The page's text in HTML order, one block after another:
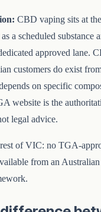
CBD vaping sits at
a scheduled substance
approved lane.
customers do exist
on specific
website is the
legal advice.
of VIC: no TGA-
from an